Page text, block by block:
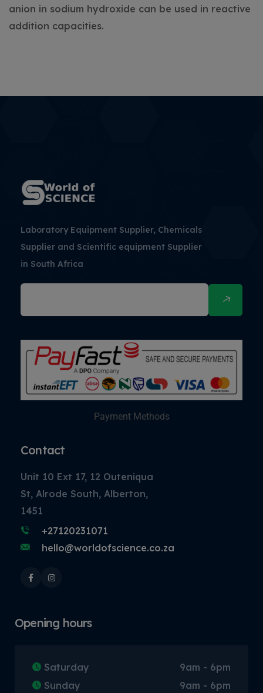
anion in sodium hydroxide can be used in reactive
addition capacities.
Laboratory Equipment Supplier, Chemicals
Supplier and Scientific equipment Supplier
in South Africa
Payment Methods
Contact
Unit 10 Ext 17, 12 Outeniqua
St, Alrode South, Alberton,
1451
+27120231071
hello@worldofscience.co.za
Opening hours
Saturday
9am - 6pm
Sunday
9am - 6pm